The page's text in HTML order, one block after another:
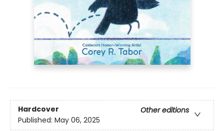
Hardcover
Other editions
Published: May 06, 2025